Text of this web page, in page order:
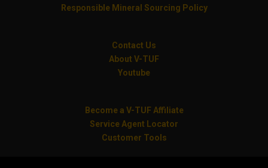
Responsible Mineral Sourcing Policy
Contact Us
About V-TUF
Youtube
Become a V-TUF Affiliate
Service Agent Locator
Customer Tools